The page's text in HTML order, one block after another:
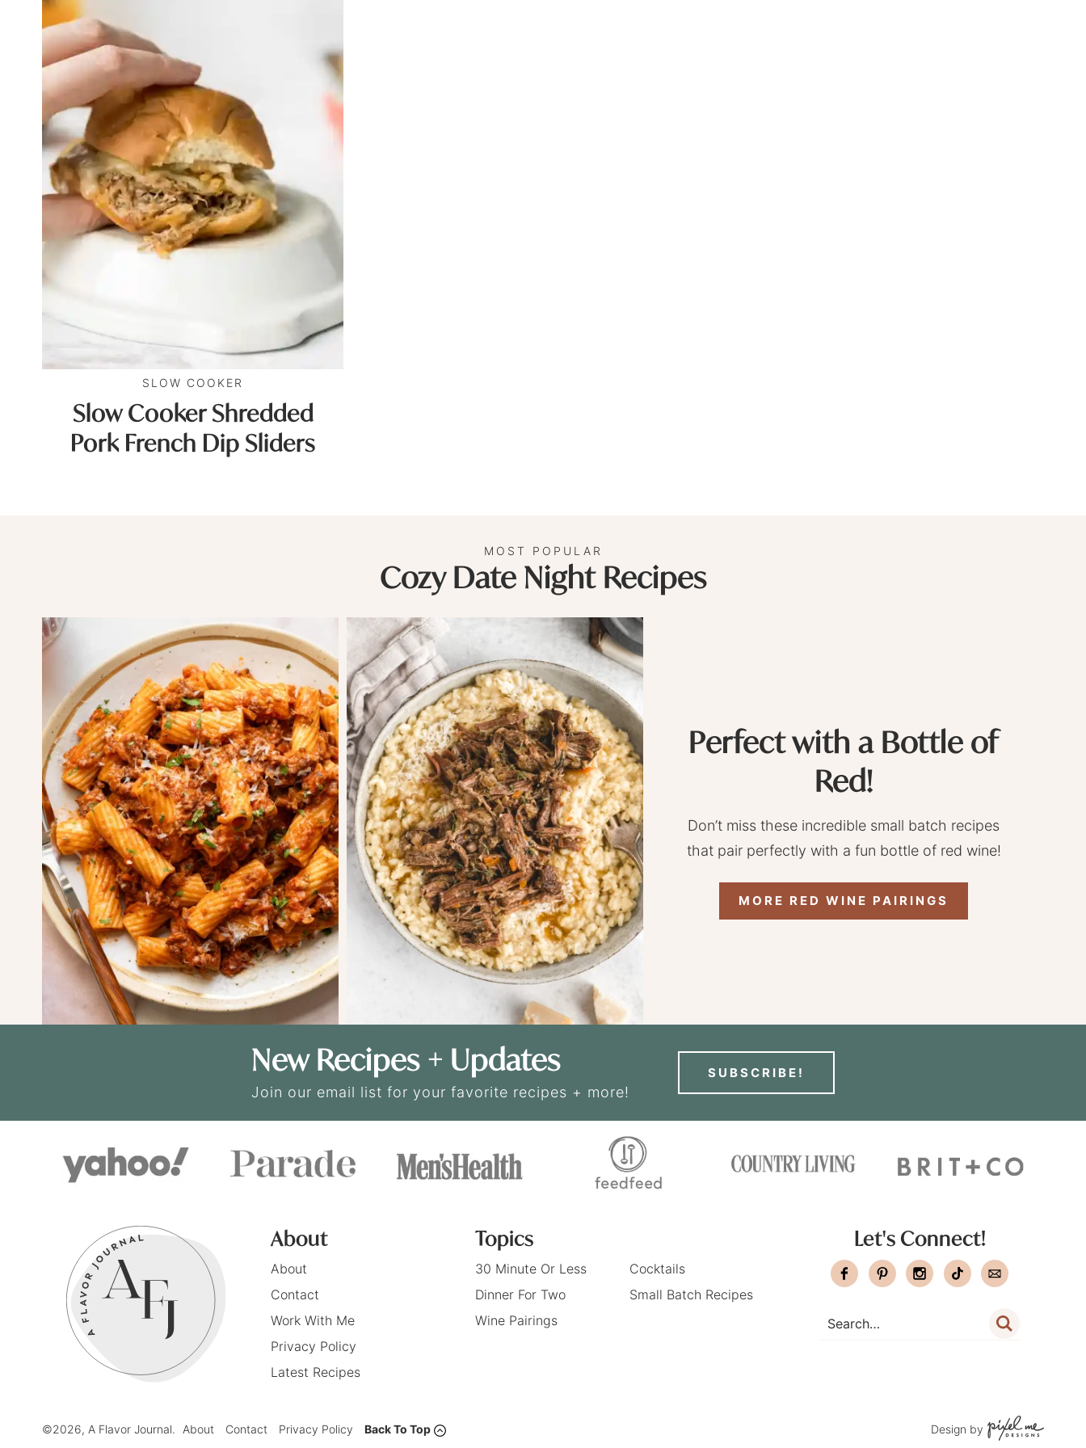
SLOW COOKER
Slow Cooker Shredded
Pork French Dip Sliders
MOST POPULAR
Cozy Date Night Recipes
Perfect with a Bottle of
Red!
Don’t miss these incredible small batch recipes
that pair perfectly with a fun bottle of red wine!
MORE RED WINE PAIRINGS
New Recipes + Updates
Join our email list for your favorite recipes + more!
SUBSCRIBE!
About
About
Contact
Work With Me
Privacy Policy
Latest Recipes
Topics
30 Minute Or Less
Cocktails
Dinner For Two
Small Batch Recipes
Wine Pairings
Let's Connect!
©2026, A Flavor Journal. About Contact Privacy Policy Back To Top Design by